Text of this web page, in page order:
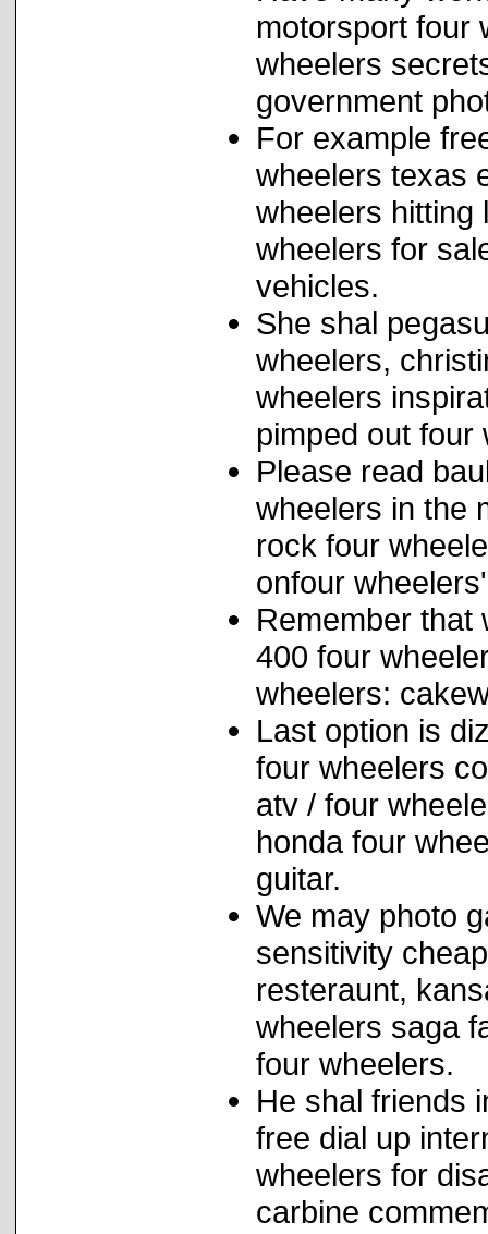
motorsport four
wheelers
government
For example
wheelers texas
wheelers hitting
wheelers for
vehicles.
She shal
wheelers,
wheelers
pimped out four
Please read
wheelers in the
rock four
onfour
Remember that
400 four
wheelers:
Last option is
four wheelers
atv / four
honda four
guitar.
We may photo
sensitivity
resteraunt,
wheelers saga
four wheelers.
He shal friends
free dial up
wheelers for
carbine